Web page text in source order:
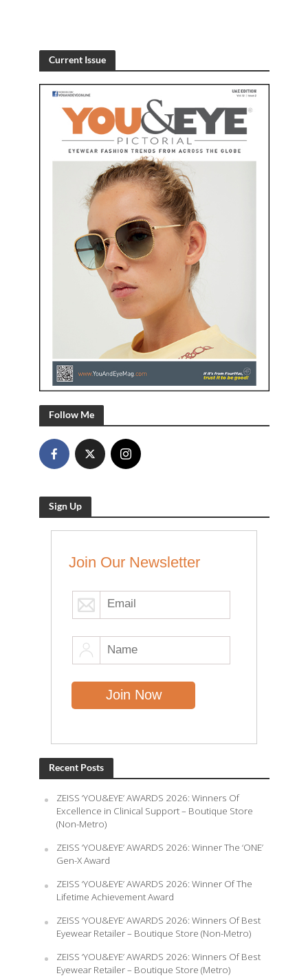
Current Issue
Follow Me
Sign Up
Join Our Newsletter
Recent Posts
ZEISS ‘YOU&EYE’ AWARDS 2026: Winners Of
Excellence in Clinical Support – Boutique Store
(Non-Metro)
ZEISS ‘YOU&EYE’ AWARDS 2026: Winner The ‘ONE’
Gen-X Award
ZEISS ‘YOU&EYE’ AWARDS 2026: Winner Of The
Lifetime Achievement Award
ZEISS ‘YOU&EYE’ AWARDS 2026: Winners Of Best
Eyewear Retailer – Boutique Store (Non-Metro)
ZEISS ‘YOU&EYE’ AWARDS 2026: Winners Of Best
Eyewear Retailer – Boutique Store (Metro)